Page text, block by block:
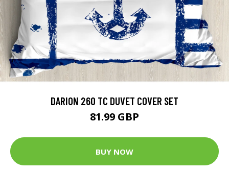
DARION 260 TC DUVET COVER SET
81.99 GBP
BUY NOW